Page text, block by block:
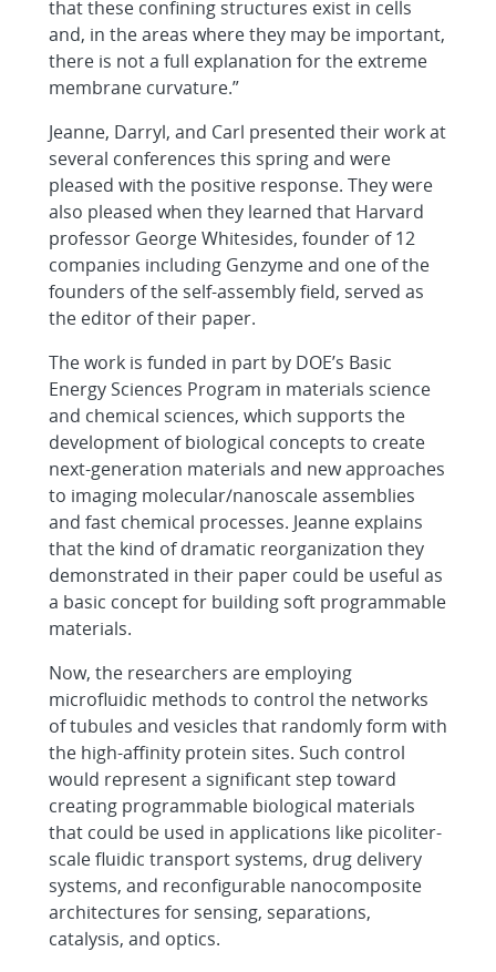
that these confining structures exist in cells
and, in the areas where they may be important,
there is not a full explanation for the extreme
membrane curvature.”
Jeanne, Darryl, and Carl presented their work at
several conferences this spring and were
pleased with the positive response. They were
also pleased when they learned that Harvard
professor George Whitesides, founder of 12
companies including Genzyme and one of the
founders of the self-assembly field, served as
the editor of their paper.
The work is funded in part by DOE’s Basic
Energy Sciences Program in materials science
and chemical sciences, which supports the
development of biological concepts to create
next-generation materials and new approaches
to imaging molecular/nanoscale assemblies
and fast chemical processes. Jeanne explains
that the kind of dramatic reorganization they
demonstrated in their paper could be useful as
a basic concept for building soft programmable
materials.
Now, the researchers are employing
microfluidic methods to control the networks
of tubules and vesicles that randomly form with
the high-affinity protein sites. Such control
would represent a significant step toward
creating programmable biological materials
that could be used in applications like picoliter-
scale fluidic transport systems, drug delivery
systems, and reconfigurable nanocomposite
architectures for sensing, separations,
catalysis, and optics.